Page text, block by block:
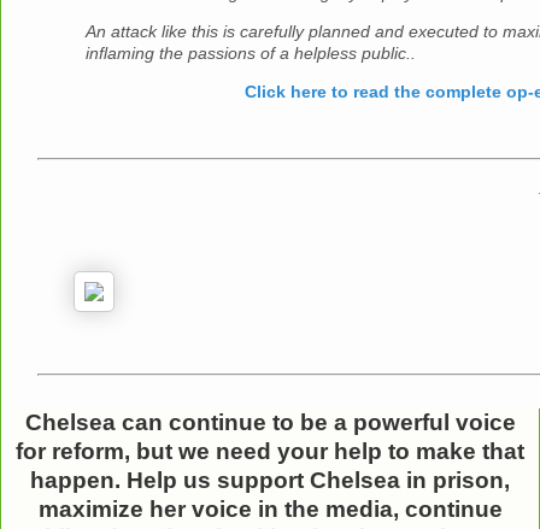
An attack like this is carefully planned and executed to
inflaming the passions of a helpless public..
Click here to read the complete op-
Chelsea can continue to be a powerful voice
for reform, but we need your help to make that
happen. Help us support Chelsea in prison,
maximize her voice in the media, continue